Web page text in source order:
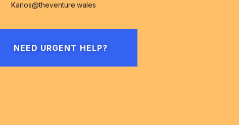
Karlos@theventure.wales
NEED URGENT HELP?